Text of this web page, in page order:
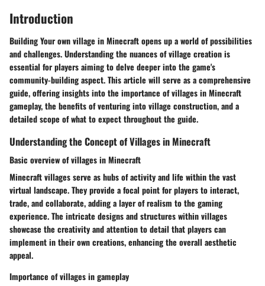
Introduction
Building Your own village in Minecraft opens up a world of possibilities
and challenges. Understanding the nuances of village creation is
essential for players aiming to delve deeper into the game's
community-building aspect. This article will serve as a comprehensive
guide, offering insights into the importance of villages in Minecraft
gameplay, the benefits of venturing into village construction, and a
detailed scope of what to expect throughout the guide.
Understanding the Concept of Villages in Minecraft
Basic overview of villages in Minecraft
Minecraft villages serve as hubs of activity and life within the vast
virtual landscape. They provide a focal point for players to interact,
trade, and collaborate, adding a layer of realism to the gaming
experience. The intricate designs and structures within villages
showcase the creativity and attention to detail that players can
implement in their own creations, enhancing the overall aesthetic
appeal.
Importance of villages in gameplay